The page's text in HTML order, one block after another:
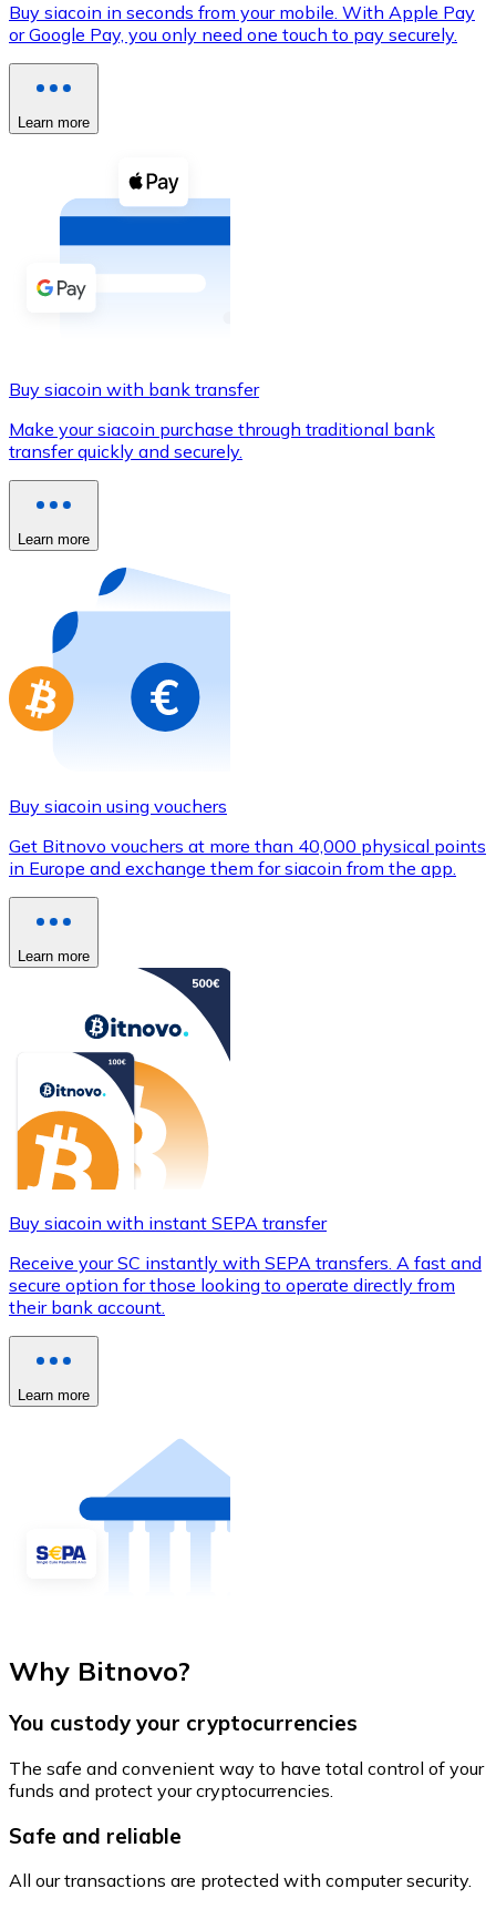
XRP
XRP
Buy with cash
Buy with Transfer
Credit / Debit Card
Use Visa and Mastercard cards to buy
Buy with card
Store - Gift Cards
Buy gift cards from your favorite brands with
Go to gift card store
Buy siacoin in seconds from your mobile. With Apple Pay
or Google Pay, you only need one touch to pay securely.
Learn more
Buy siacoin with bank transfer
Make your siacoin purchase through traditional bank
transfer quickly and securely.
Learn more
Buy siacoin using vouchers
Get Bitnovo vouchers at more than 40,000 physical points
in Europe and exchange them for siacoin from the app.
Learn more
Buy siacoin with instant SEPA transfer
Receive your SC instantly with SEPA transfers. A fast and
secure option for those looking to operate directly from
their bank account.
Learn more
Why Bitnovo?
You custody your cryptocurrencies
The safe and convenient way to have total control of your
funds and protect your cryptocurrencies.
Safe and reliable
All our transactions are protected with computer security.